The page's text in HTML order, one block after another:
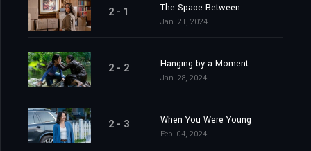
2 - 1 The Space Between
Jan. 21, 2024
2 - 2 Hanging by a Moment
Jan. 28, 2024
2 - 3 When You Were Young
Feb. 04, 2024